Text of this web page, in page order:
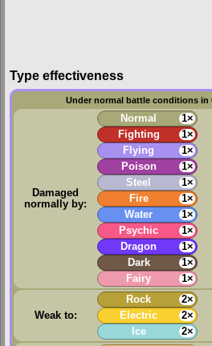
Type effectiveness
Under normal battle conditions in
Damaged
normally by:
Normal
1×
Fighting
1×
Flying
1×
Poison
1×
Steel
1×
Fire
1×
Water
1×
Psychic
1×
Dragon
1×
Dark
1×
Fairy
1×
Weak to:
Rock
2×
Electric
2×
Ice
2×